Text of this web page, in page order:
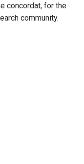
concordat, for the
community.